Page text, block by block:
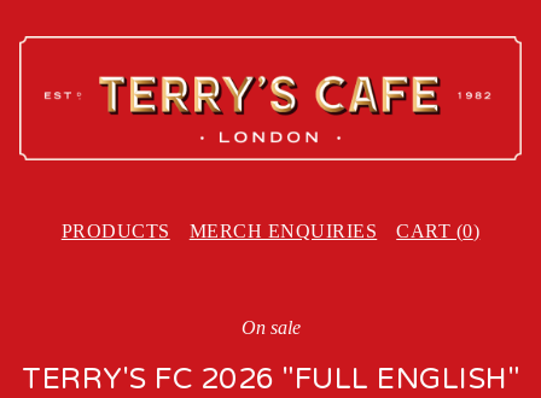
PRODUCTS MERCH ENQUIRIES CART (0)
On sale
TERRY'S FC 2026 "FULL ENGLISH"